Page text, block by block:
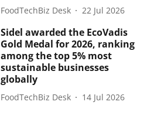
FoodTechBiz Desk 22 Jul 2026
Sidel awarded the EcoVadis
Gold Medal for 2026, ranking
among the top 5% most
sustainable businesses
globally
FoodTechBiz Desk 14 Jul 2026